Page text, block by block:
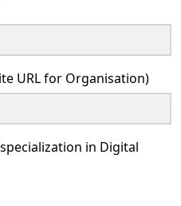
URL for Organisation)
in Digital